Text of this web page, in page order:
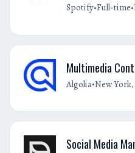
Spotify•Full-time•
Multimedia
Algolia•New
Social Media